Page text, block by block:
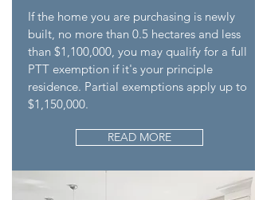
If the home you are purchasing is newly
built, no more than 0.5 hectares and less
than $1,100,000, you may qualify for a full
PTT exemption if it's your principle
residence. Partial exemptions apply up to
$1,150,000.
READ MORE